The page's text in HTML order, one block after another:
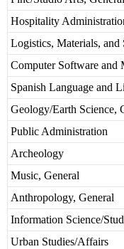
Hospitality
Logistics, Materials,
Computer Software and
Spanish Language and
Geology/Earth Science,
Public Administration
Archeology
Music, General
Anthropology, General
Information Science/
Urban Studies/Affairs